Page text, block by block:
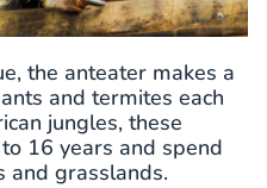
the anteater makes a
and termites each
jungles, these
16 years and spend
and grasslands.